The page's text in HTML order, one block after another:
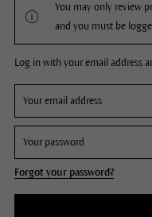
You may only review
and you must be
Log in with your email address
Forgot your password?